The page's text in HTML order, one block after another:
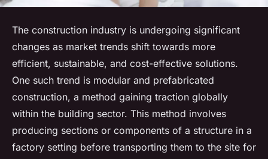
The construction industry is undergoing significant
changes as market trends shift towards more
efficient, sustainable, and cost-effective solutions.
One such trend is modular and prefabricated
construction, a method gaining traction globally
within the building sector. This method involves
producing sections or components of a structure in a
factory setting before transporting them to the site for